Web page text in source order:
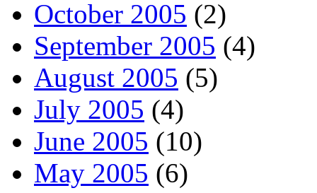
October 2005 (2)
September 2005 (4)
August 2005 (5)
July 2005 (4)
June 2005 (10)
May 2005 (6)